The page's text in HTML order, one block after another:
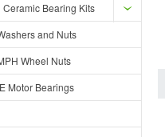
Ceramic Bearing Kits
and Nuts
Wheel Nuts
Motor Bearings